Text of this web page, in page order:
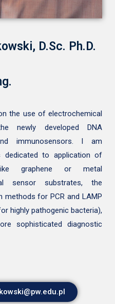
D.Sc. Ph.D.
the use of electrochemical
newly developed DNA
immunosensors. I am
dedicated to application of
graphene or metal
sensor substrates, the
for PCR and LAMP
highly pathogenic bacteria),
sophisticated diagnostic